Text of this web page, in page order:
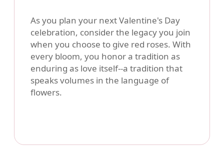
As you plan your next Valentine's Day
celebration, consider the legacy you join
when you choose to give red roses. With
every bloom, you honor a tradition as
enduring as love itself--a tradition that
speaks volumes in the language of
flowers.